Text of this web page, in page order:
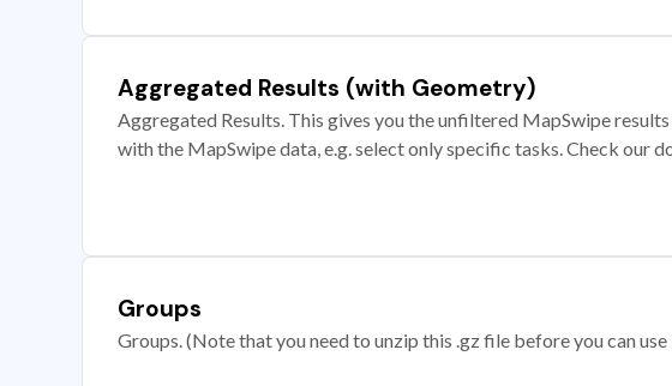
Aggregated Results (with Geometry)
Aggregated Results. This gives you the unfiltered MapSwipe
with the MapSwipe data, e.g. select only specific tasks. Check our
Groups
Groups. (Note that you need to unzip this .gz file before you can use